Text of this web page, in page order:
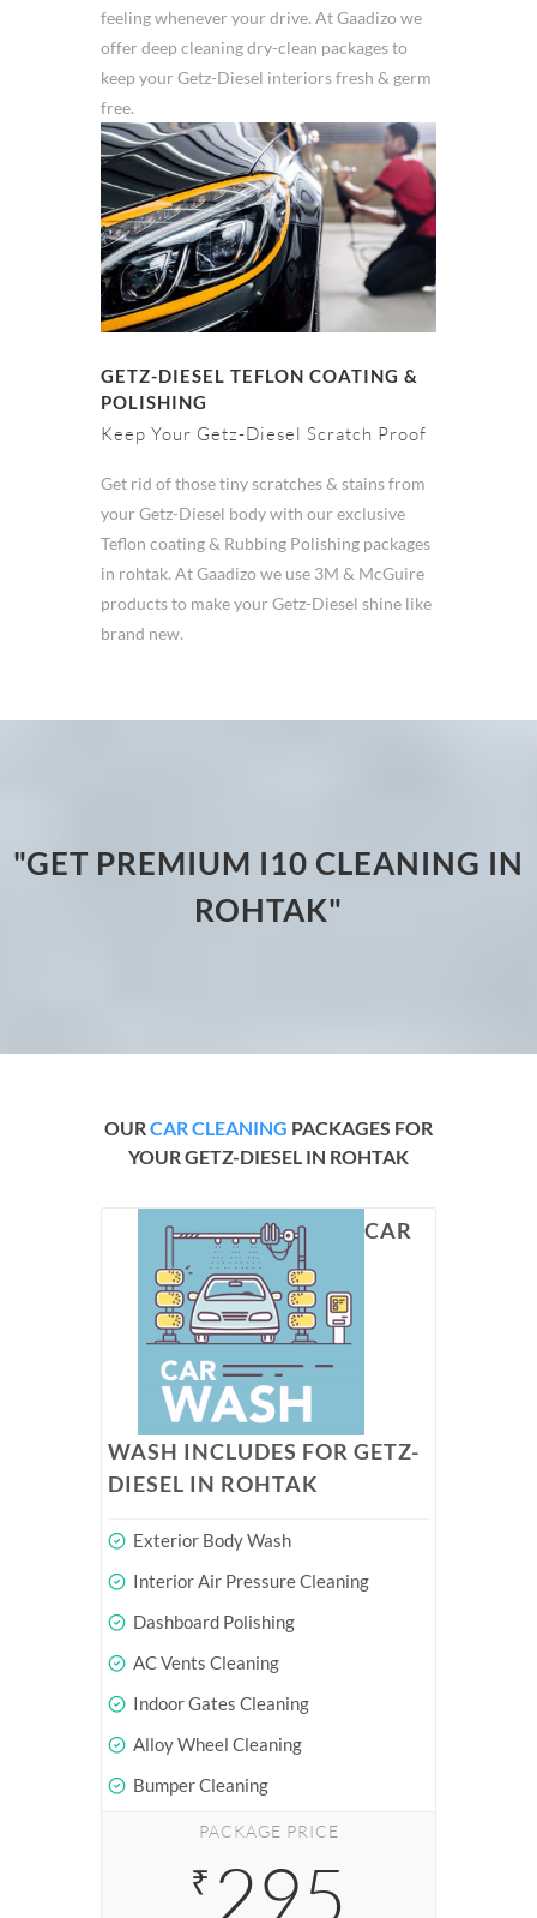
feeling whenever your drive. At Gaadizo we
offer deep cleaning dry-clean packages to
keep your Getz-Diesel interiors fresh & germ
free.
GETZ-DIESEL TEFLON COATING &
POLISHING
Keep Your Getz-Diesel Scratch Proof
Get rid of those tiny scratches & stains from
your Getz-Diesel body with our exclusive
Teflon coating & Rubbing Polishing packages
in rohtak. At Gaadizo we use 3M & McGuire
products to make your Getz-Diesel shine like
brand new.
"GET PREMIUM I10 CLEANING IN
ROHTAK"
OURCAR CLEANING PACKAGES FOR
YOUR GETZ-DIESEL IN ROHTAK
CAR
WASH INCLUDES FOR GETZ-
DIESEL IN ROHTAK
Exterior Body Wash
Interior Air Pressure Cleaning
Dashboard Polishing
AC Vents Cleaning
Indoor Gates Cleaning
Alloy Wheel Cleaning
Bumper Cleaning
PACKAGE PRICE
₹ 295